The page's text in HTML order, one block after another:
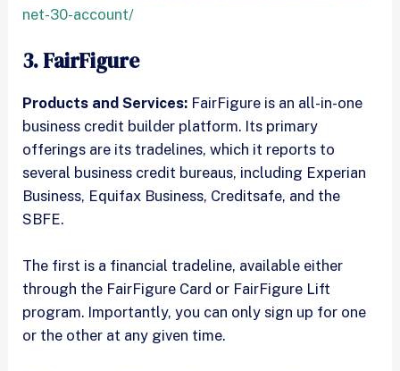
net-30-account/
3. FairFigure
Products and Services: FairFigure is an all-in-one
business credit builder platform. Its primary
offerings are its tradelines, which it reports to
several business credit bureaus, including Experian
Business, Equifax Business, Creditsafe, and the
SBFE.
The first is a financial tradeline, available either
through the FairFigure Card or FairFigure Lift
program. Importantly, you can only sign up for one
or the other at any given time.